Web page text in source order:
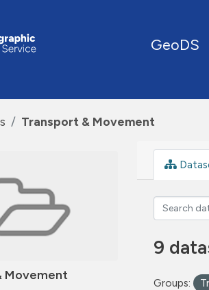
GeoDS
Transport & Movement
Movement
9
Groups: